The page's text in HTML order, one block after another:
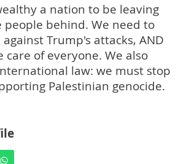
a nation to be leaving
behind. We need to
Trump's attacks, AND
care of everyone. We also
law: we must stop
Palestinian genocide.